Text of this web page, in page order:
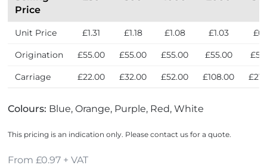
Price
Unit Price £1.31 £1.18 £1.08 £1.03
Origination £55.00 £55.00 £55.00 £55.00
Carriage £22.00 £32.00 £52.00 £108.00
Colours: Blue, Orange, Purple, Red, White
This pricing is an indication only. Please contact us for a quote.
From £0.97 + VAT